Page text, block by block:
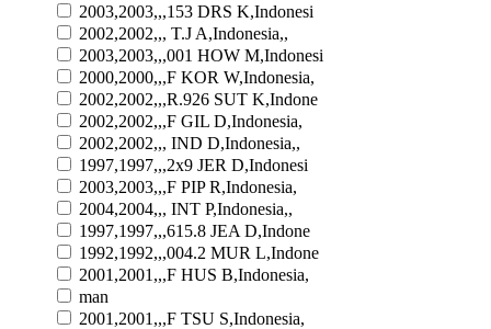
2003,2003,,,153 DRS K,Indonesi
2002,2002,,, T.J A,Indonesia,,
2003,2003,,,001 HOW M,Indonesi
2000,2000,,,F KOR W,Indonesia,
2002,2002,,,R.926 SUT K,Indone
2002,2002,,,F GIL D,Indonesia,
2002,2002,,, IND D,Indonesia,,
1997,1997,,,2x9 JER D,Indonesi
2003,2003,,,F PIP R,Indonesia,
2004,2004,,, INT P,Indonesia,,
1997,1997,,,615.8 JEA D,Indone
1992,1992,,,004.2 MUR L,Indone
2001,2001,,,F HUS B,Indonesia,
man
2001,2001,,,F TSU S,Indonesia,